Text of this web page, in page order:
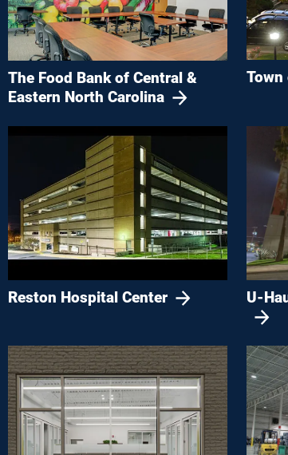
The Food Bank of Central &
Eastern North Carolina
Town
Reston Hospital Center U-